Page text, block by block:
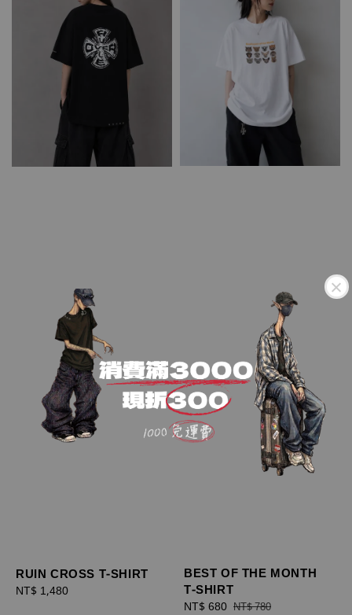
RUIN CROSS T-SHIRT
Regular
NT$ 1,480
BEST OF THE MONTH
T-SHIRT
Sale
NT$ 680 Regular
NT$ 780